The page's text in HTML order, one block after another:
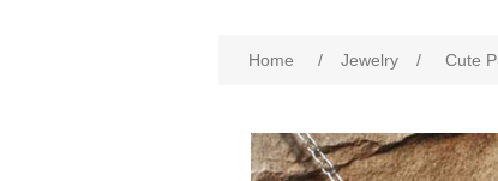
Home / Jewelry / Cute